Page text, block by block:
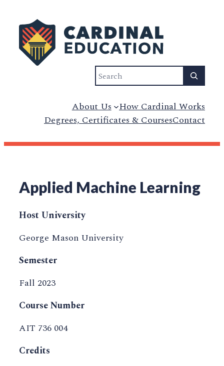
Search
About Us How Cardinal Works
Degrees, Certificates & CoursesContact
Applied Machine Learning
Host University
George Mason University
Semester
Fall 2023
Course Number
AIT 736 004
Credits